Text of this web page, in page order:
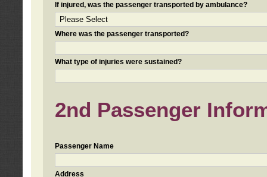
If injured, was the passenger transported by ambulance?
Where was the passenger transported?
What type of injuries were sustained?
2nd Passenger
Passenger Name
Address